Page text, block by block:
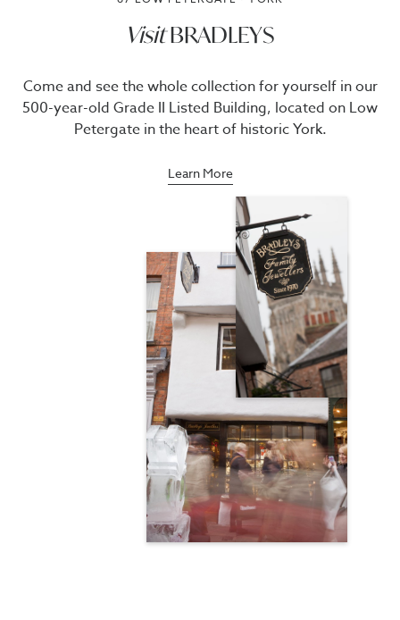
VisitBRADLEYS
Come and see the whole collection for yourself in our
500-year-old Grade II Listed Building, located on Low
Petergate in the heart of historic York.
Learn More